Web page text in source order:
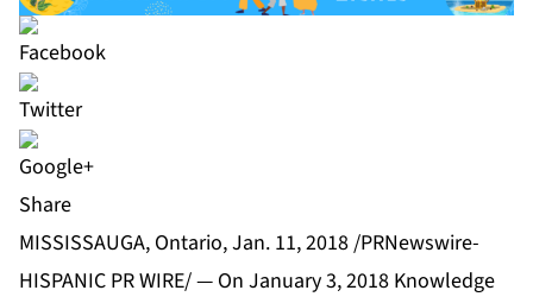
Share
MISSISSAUGA, Ontario, Jan. 11, 2018 /PRNewswire-
HISPANIC PR WIRE/ — On January 3, 2018 Knowledge